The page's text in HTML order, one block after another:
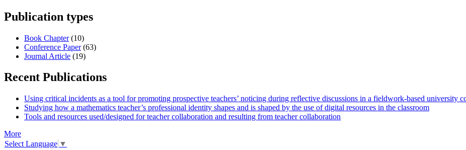
Publication types
Book Chapter(10)
Conference Paper(63)
Journal Article (19)
Recent Publications
Using critical incidents as a tool for promoting prospective teachers’ noticing during reflective discussions in a fieldwork‑based university
Studying how a mathematics teacher’s professional identity shapes and is shaped by the use of digital resources in the classroom
Tools and resources used/designed for teacher collaboration and resulting from teacher collaboration
More
Select Language ▼